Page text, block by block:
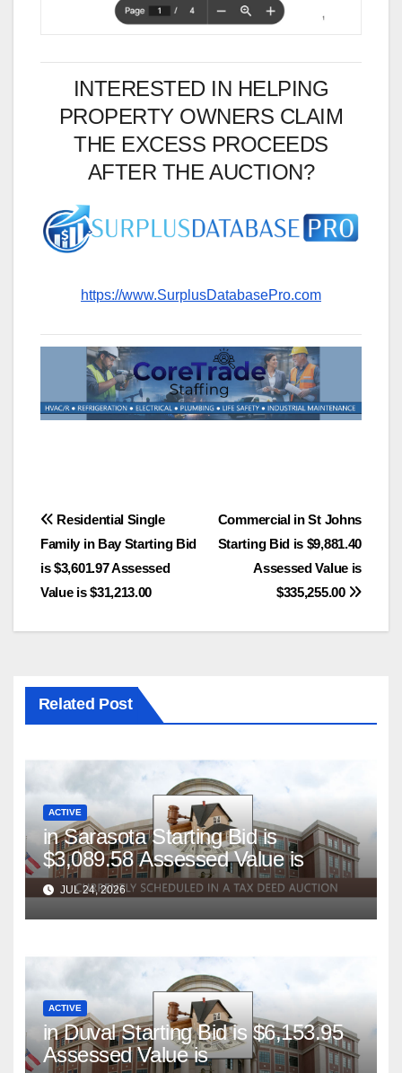
INTERESTED IN HELPING
PROPERTY OWNERS CLAIM
THE EXCESS PROCEEDS
AFTER THE AUCTION?
https://www.SurplusDatabasePro.com
Post
navigation
Commercial in St Johns
Starting Bid is $9,881.40
Assessed Value is
$335,255.00
Residential Single
Family in Bay Starting Bid
is $3,601.97 Assessed
Value is $31,213.00
Related Post
ACTIVE
in Sarasota Starting Bid is
$3,089.58 Assessed Value is
JUL 24, 2026
ACTIVE
in Duval Starting Bid is $6,153.95
Assessed Value is